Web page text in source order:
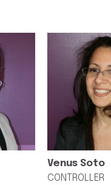
Venus Soto
CONTROLLER